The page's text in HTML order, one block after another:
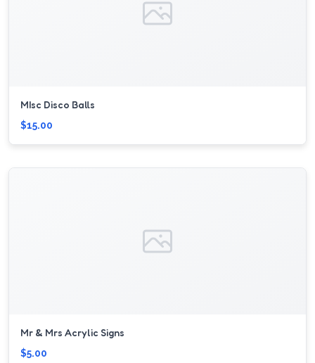
MIsc Disco Balls
$15.00
Mr & Mrs Acrylic Signs
$5.00